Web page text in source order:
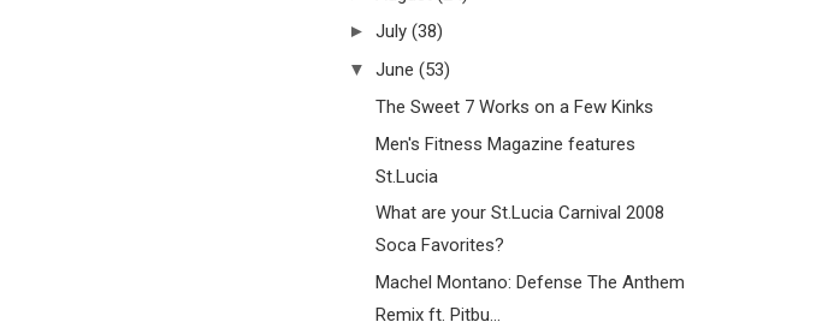
► July (38)
▼ June (53)
The Sweet 7 Works on a Few Kinks
Men's Fitness Magazine features
St.Lucia
What are your St.Lucia Carnival 2008
Soca Favorites?
Machel Montano: Defense The Anthem
Remix ft. Pitbu...